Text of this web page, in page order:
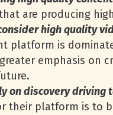
are producing
high quality
platform is
emphasis on
on discovery driving
their platform is to